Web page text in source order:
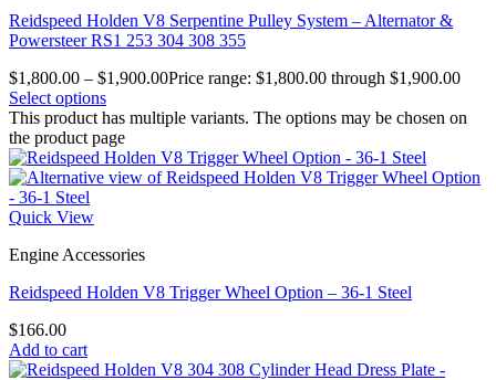
Reidspeed Holden V8 Serpentine Pulley System – Alternator &
Powersteer RS1 253 304 308 355
$1,800.00 – $1,900.00Price range: $1,800.00 through $1,900.00
Select options
This product has multiple variants. The options may be chosen on
the product page
Quick View
Engine Accessories
Reidspeed Holden V8 Trigger Wheel Option – 36-1 Steel
$166.00
Add to cart